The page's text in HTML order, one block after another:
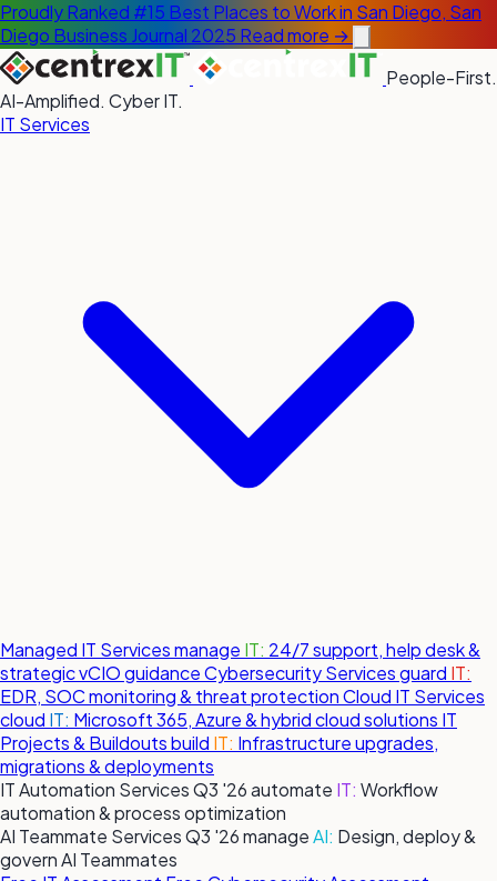
Proudly Ranked #15 Best Places to Work in San Diego, San
Diego Business Journal 2025 Read more →
People-First.
AI-Amplified. Cyber IT.
IT Services
Managed IT Servicesmanage IT: 24/7 support, help desk &
strategic vCIO guidanceCybersecurity Servicesguard IT:
EDR, SOC monitoring & threat protectionCloud IT Services
cloud IT: Microsoft 365, Azure & hybrid cloud solutions IT
Projects & Buildoutsbuild IT: Infrastructure upgrades,
migrations & deployments
IT Automation ServicesQ3 '26automate IT: Workflow
automation & process optimization
AI Teammate ServicesQ3 '26manageAI: Design, deploy &
govern AI Teammates